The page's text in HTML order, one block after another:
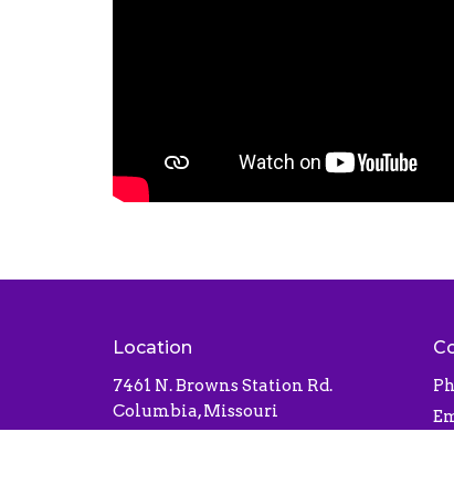
Location
7461 N. Browns Station Rd.
Columbia, Missouri